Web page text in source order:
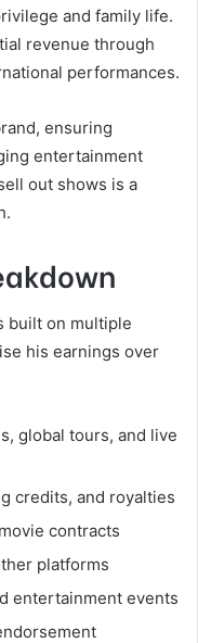
and family life.
revenue through
performances.
ensuring
entertainment
out shows is a
built on multiple
his earnings over
global tours, and live
credits, and royalties
contracts
platforms
entertainment events